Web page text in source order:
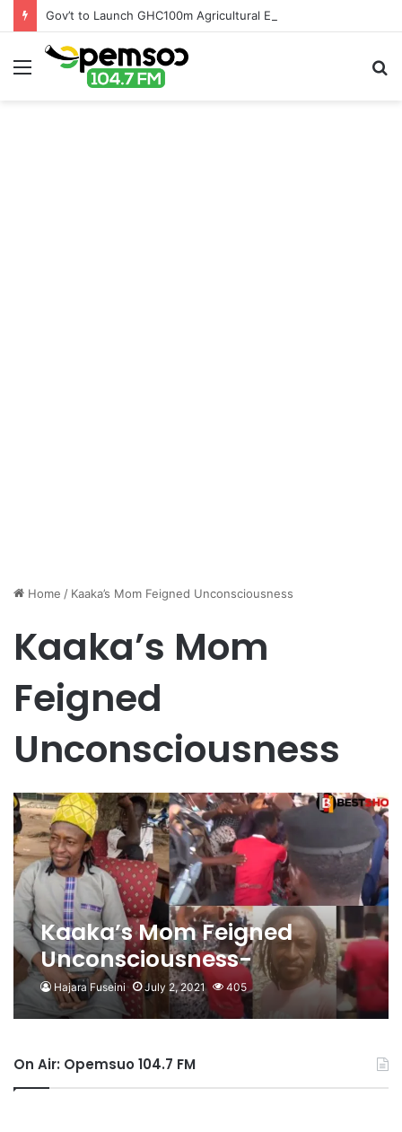
Menu
Home / Kaaka’s Mom Feigned Unconsciousness
Kaaka’s Mom
Feigned
Unconsciousness
Kaaka’s Mom Feigned
Unconsciousness-
Kwabena Senkyire
Hajara Fuseini July 2, 2021 405
On Air: Opemsuo 104.7 FM